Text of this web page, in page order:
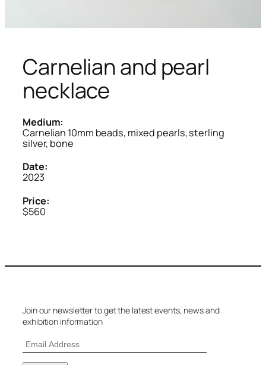
Carnelian and pearl
necklace
Medium:
Carnelian 10mm beads, mixed pearls, sterling
silver, bone
Date:
2023
Price:
$560
Join our newsletter to get the latest events, news and
exhibition information